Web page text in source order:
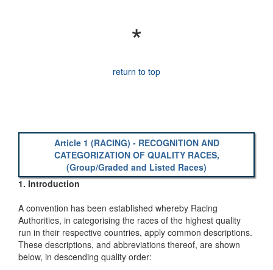
*
return to top
Article 1 (RACING) - RECOGNITION AND
CATEGORIZATION OF QUALITY RACES,
(Group/Graded and Listed Races)
1. Introduction
A convention has been established whereby Racing
Authorities, in categorising the races of the highest quality
run in their respective countries, apply common descriptions.
These descriptions, and abbreviations thereof, are shown
below, in descending quality order: